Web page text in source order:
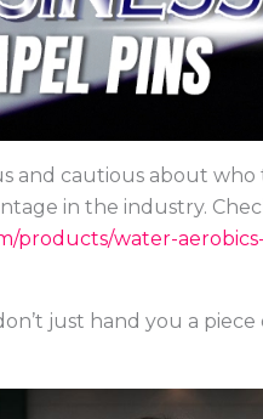
and cautious about
in the industry.
products/water-
just hand you a